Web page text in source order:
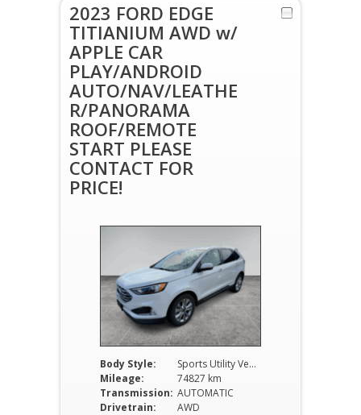
2023 FORD EDGE
TITIANIUM AWD w/
APPLE CAR
PLAY/ANDROID
AUTO/NAV/LEATHE
R/PANORAMA
ROOF/REMOTE
START PLEASE
CONTACT FOR
PRICE!
Body Style:
Sports Utility Vehicle
Mileage:
74827 km
Transmission: AUTOMATIC
Drivetrain:
AWD